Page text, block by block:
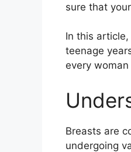
sure that
In this
teenage
every
Breasts are
undergoing